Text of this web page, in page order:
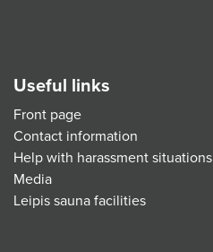
Useful links
Front page
Contact information
Help with harassment situations
Media
Leipis sauna facilities